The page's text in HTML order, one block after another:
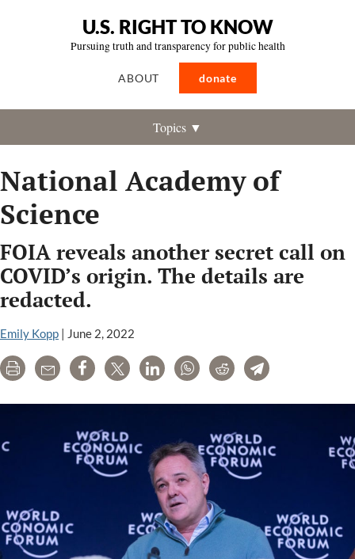
U.S. RIGHT TO KNOW
Pursuing truth and transparency for public health
ABOUT donate
Topics ▼
National Academy of
Science
FOIA reveals another secret call on
COVID’s origin. The details are
redacted.
Emily Kopp | June 2, 2022
Print Email Share Tweet LinkedInWhatsAppRedditTelegram